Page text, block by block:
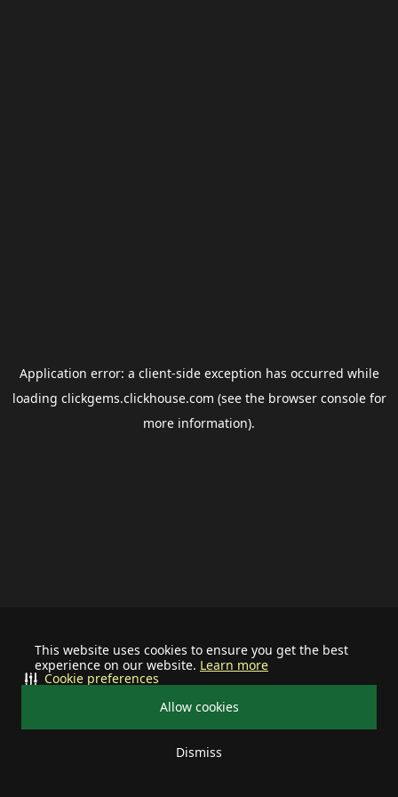
This website uses cookies to ensure you get the best
experience on our website. Learn more
Allow cookies
Dismiss
Cookie preferences
Application error: a client-side exception has occurred while
loading clickgems.clickhouse.com (see the browser consolefor
more information).